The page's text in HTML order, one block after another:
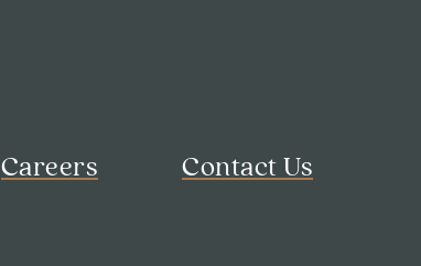
Careers Contact Us